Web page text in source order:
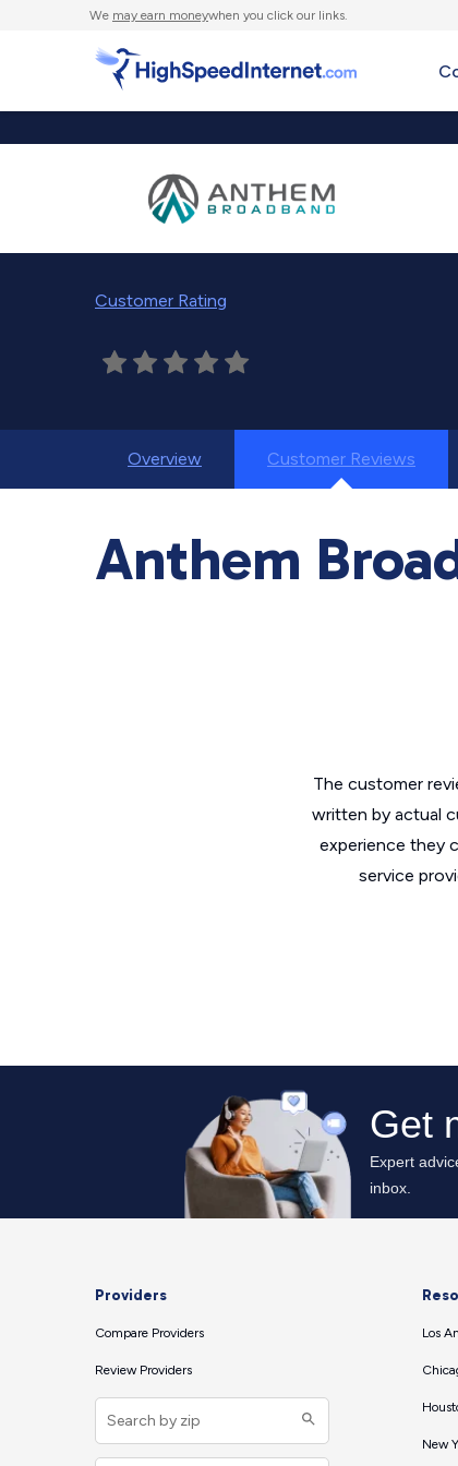
We may earn moneywhen you click our links.
Customer Rating
Overview Customer Reviews
Anthem
The customer
written by actual
experience they
service
Providers
Compare Providers
Review Providers
Los
New